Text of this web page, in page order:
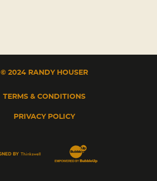
© 2024 RANDY HOUSER
TERMS & CONDITIONS
PRIVACY POLICY